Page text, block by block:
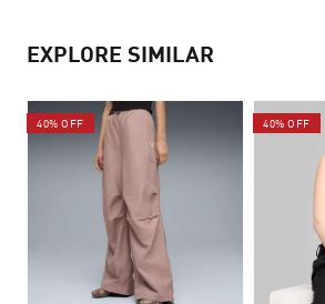
EXPLORE SIMILAR
40% OFF 40% OFF